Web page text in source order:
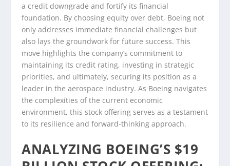
a credit downgrade and fortify its financial
foundation. By choosing equity over debt, Boeing not
only addresses immediate financial challenges but
also lays the groundwork for future success. This
move highlights the company’s commitment to
maintaining its credit rating, investing in strategic
priorities, and ultimately, securing its position as a
leader in the aerospace industry. As Boeing navigates
the complexities of the current economic
environment, this stock offering serves as a testament
to its resilience and forward-thinking approach.
ANALYZING BOEING’S $19